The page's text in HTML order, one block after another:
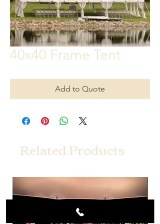
40x40 Frame Tent
Add to Quote
Related Products